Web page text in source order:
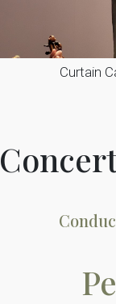
Curtain